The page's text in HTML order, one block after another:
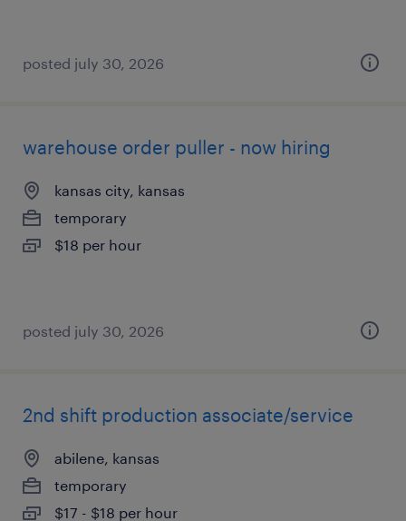
posted july 30, 2026
warehouse order puller - now hiring
kansas city, kansas
temporary
$18 per hour
posted july 30, 2026
2nd shift production associate/service
abilene, kansas
temporary
$17 - $18 per hour